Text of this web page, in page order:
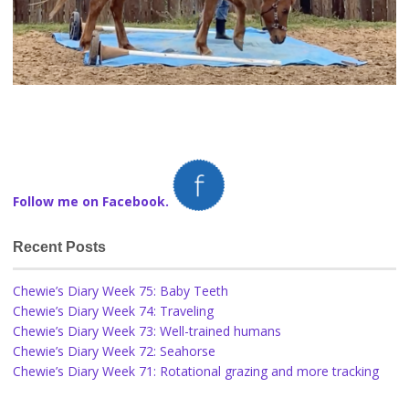
Follow me on Facebook.
Recent Posts
Chewie’s Diary Week 75: Baby Teeth
Chewie’s Diary Week 74: Traveling
Chewie’s Diary Week 73: Well-trained humans
Chewie’s Diary Week 72: Seahorse
Chewie’s Diary Week 71: Rotational grazing and more tracking